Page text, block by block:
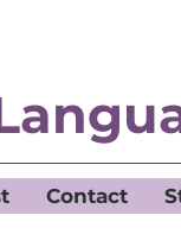
Contact